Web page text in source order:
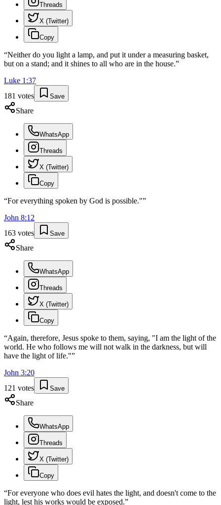
Threads
X (Twitter)
Copy
“Neither do you light a lamp, and put it under a measuring basket,
but on a stand; and it shines to all who are in the house.”
Luke 1 :37
181 votes Save
Share
WhatsApp
Threads
X (Twitter)
Copy
“For everything spoken by God is possible."”
John 8:12
163 votes Save
Share
WhatsApp
Threads
X (Twitter)
Copy
“Again, therefore, Jesus spoke to them, saying, "I am the light of the
world. He who follows me will not walk in the darkness, but will
have the light of life."”
John 3:20
121 votes Save
Share
WhatsApp
Threads
X (Twitter)
Copy
“For everyone who does evil hates the light, and doesn't come to the
light, lest his works would be exposed.”